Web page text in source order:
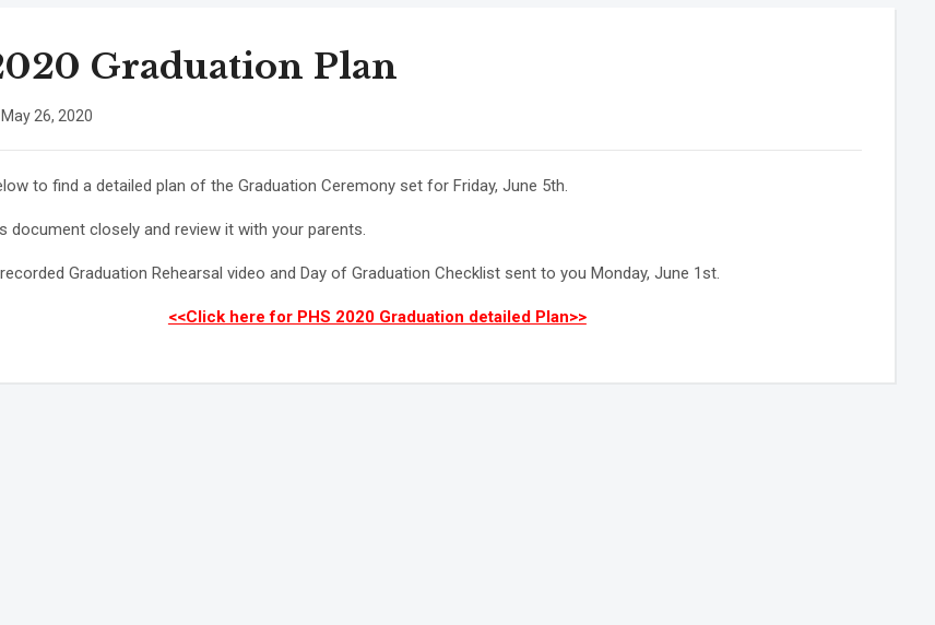
Graduation Plan
May 26, 2020
to find a detailed plan of the Graduation Ceremony set for Friday, June 5th.
document closely and review it with your parents.
Graduation Rehearsal video and Day of Graduation Checklist sent to you Monday, June 1st.
<<Click here for PHS 2020 Graduation detailed Plan>>